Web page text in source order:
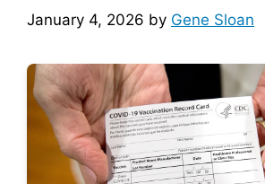
January 4, 2026 by Gene Sloan